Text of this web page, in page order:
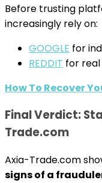
Before trusting
increasingly rely on:
GOOGLE for
REDDIT for
How To Recover
Final Verdict:
Trade.com
Axia-Trade.com
signs of a